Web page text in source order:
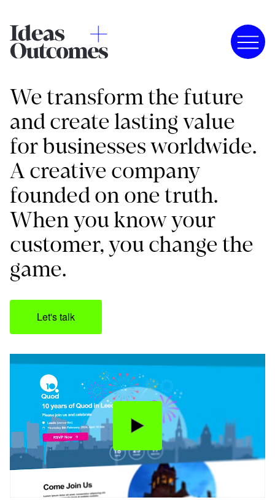
We transform the future
and create lasting value
for businesses worldwide.
A creative company
founded on one truth.
When you know your
customer, you change the
game.
Let's talk